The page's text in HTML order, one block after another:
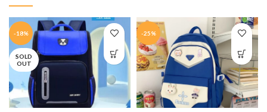
-18%
SOLD
OUT
-25%